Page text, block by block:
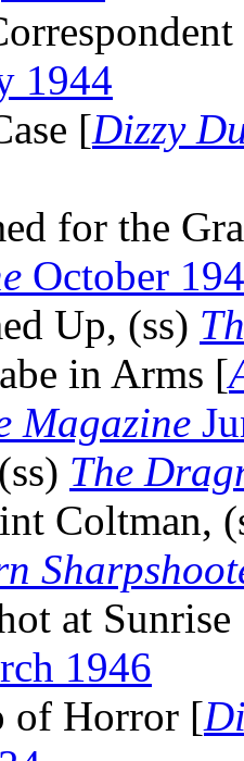
1944
[Dizzy
for the
October
Up, (ss)
in Arms [
Magazine
The
Coltman,
at Sunrise
1946
of Horror [